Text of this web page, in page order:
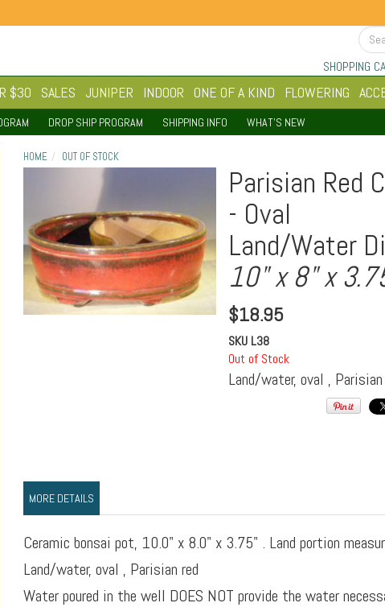
SHOPPING
$30 SALES JUNIPER INDOOR ONE OF A KIND FLOWERING
DROP SHIP PROGRAM SHIPPING INFO WHAT'S NEW
HOME OUT OF STOCK
Parisian Red
- Oval
Land/Water
10" x 8" x
$18.95
SKU L38
Out of Stock
Land/water, oval , Parisian
MORE DETAILS
Ceramic bonsai pot, 10.0" x 8.0" x 3.75" . Land portion
Land/water, oval , Parisian red
Water poured in the well DOES NOT provide the water